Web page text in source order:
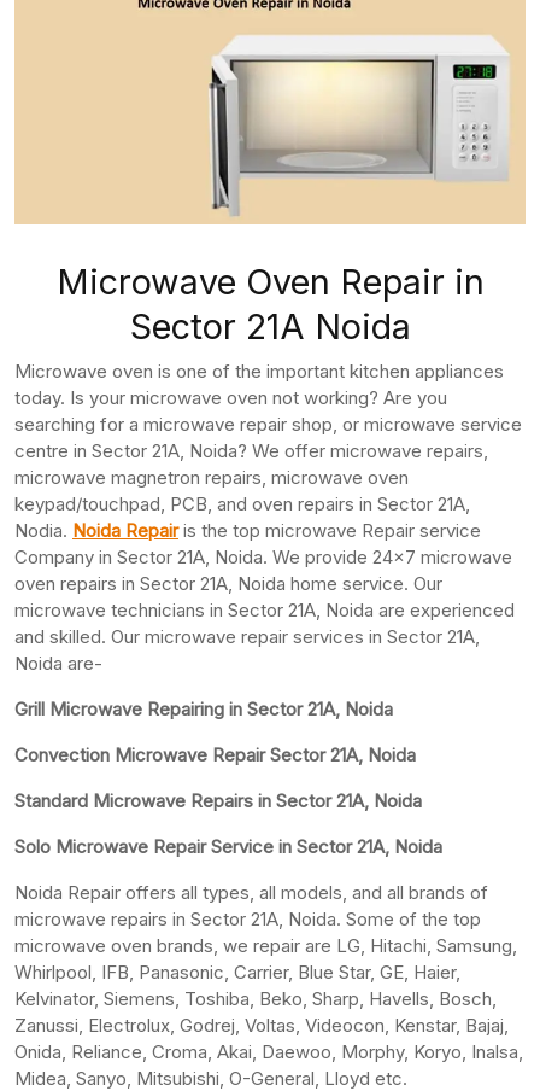
Microwave Oven Repair in
Sector 21A Noida
Microwave oven is one of the important kitchen appliances
today. Is your microwave oven not working? Are you
searching for a microwave repair shop, or microwave service
centre in Sector 21A, Noida? We offer microwave repairs,
microwave magnetron repairs, microwave oven
keypad/touchpad, PCB, and oven repairs in Sector 21A,
Nodia. Noida Repairis the top microwave Repair service
Company in Sector 21A, Noida. We provide 24×7 microwave
oven repairs in Sector 21A, Noida home service. Our
microwave technicians in Sector 21A, Noida are experienced
and skilled. Our microwave repair services in Sector 21A,
Noida are-
Grill Microwave Repairing in Sector 21A, Noida
Convection Microwave Repair Sector 21A, Noida
Standard Microwave Repairs in Sector 21A, Noida
Solo Microwave Repair Service in Sector 21A, Noida
Noida Repair offers all types, all models, and all brands of
microwave repairs in Sector 21A, Noida. Some of the top
microwave oven brands, we repair are LG, Hitachi, Samsung,
Whirlpool, IFB, Panasonic, Carrier, Blue Star, GE, Haier,
Kelvinator, Siemens, Toshiba, Beko, Sharp, Havells, Bosch,
Zanussi, Electrolux, Godrej, Voltas, Videocon, Kenstar, Bajaj,
Onida, Reliance, Croma, Akai, Daewoo, Morphy, Koryo, Inalsa,
Midea, Sanyo, Mitsubishi, O-General, Lloyd etc.